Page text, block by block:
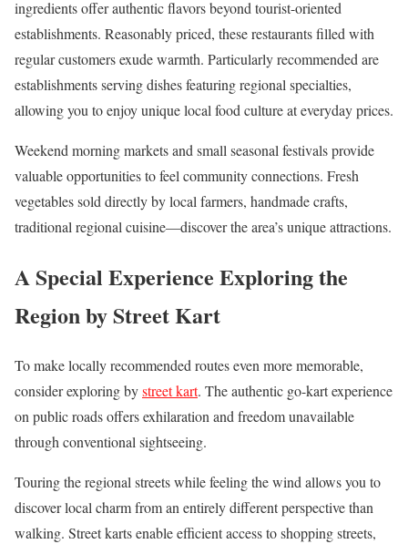
ingredients offer authentic flavors beyond tourist-oriented
establishments. Reasonably priced, these restaurants filled with
regular customers exude warmth. Particularly recommended are
establishments serving dishes featuring regional specialties,
allowing you to enjoy unique local food culture at everyday prices.
Weekend morning markets and small seasonal festivals provide
valuable opportunities to feel community connections. Fresh
vegetables sold directly by local farmers, handmade crafts,
traditional regional cuisine—discover the area’s unique attractions.
A Special Experience Exploring the
Region by Street Kart
To make locally recommended routes even more memorable,
consider exploring bystreet kart. The authentic go-kart experience
on public roads offers exhilaration and freedom unavailable
through conventional sightseeing.
Touring the regional streets while feeling the wind allows you to
discover local charm from an entirely different perspective than
walking. Street karts enable efficient access to shopping streets,